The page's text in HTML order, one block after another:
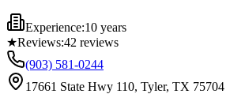
Experience:10 years
★Reviews:42 reviews
(903) 581-0244
17661 State Hwy 110, Tyler, TX 75704